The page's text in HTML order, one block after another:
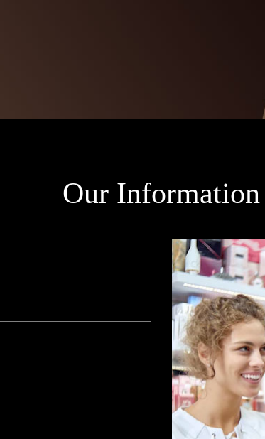
Our Information